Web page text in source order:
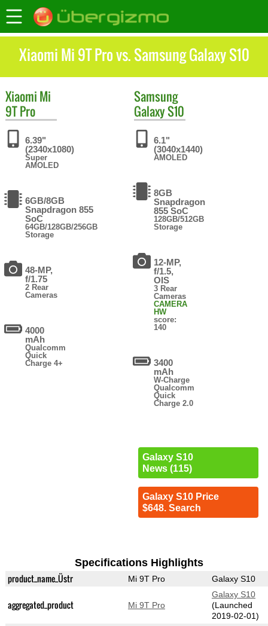
Xiaomi Mi 9T Pro vs. Samsung Galaxy S10
Xiaomi Mi
9T Pro
6.39"
(2340x1080)
Super
AMOLED
6GB/8GB
Snapdragon 855
SoC
64GB/128GB/256GB
Storage
48-MP,
f/1.75
2 Rear
Cameras
4000
mAh
Qualcomm
Quick
Charge 4+
Samsung
Galaxy S10
6.1"
(3040x1440)
AMOLED
8GB
Snapdragon
855 SoC
128GB/512GB
Storage
12-MP,
f/1.5,
OIS
3 Rear
Cameras
CAMERA
HW
score:
140
3400
mAh
W-Charge
Qualcomm
Quick
Charge 2.0
Galaxy S10
News (115)
Galaxy S10 Price
$648. Search
Specifications Highlights
product_name_Üstr Mi 9T Pro Galaxy S10
aggregated_product Mi 9T Pro
Galaxy S10
(Launched
2019-02-01)